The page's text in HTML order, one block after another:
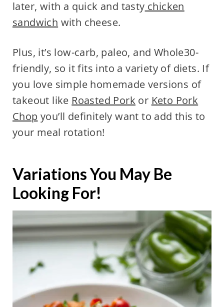
later, with a quick and tasty chicken
sandwich with cheese.
Plus, it’s low-carb, paleo, and Whole30-
friendly, so it fits into a variety of diets. If
you love simple homemade versions of
takeout like Roasted Pork or Keto Pork
Chop you’ll definitely want to add this to
your meal rotation!
Variations You May Be
Looking For!